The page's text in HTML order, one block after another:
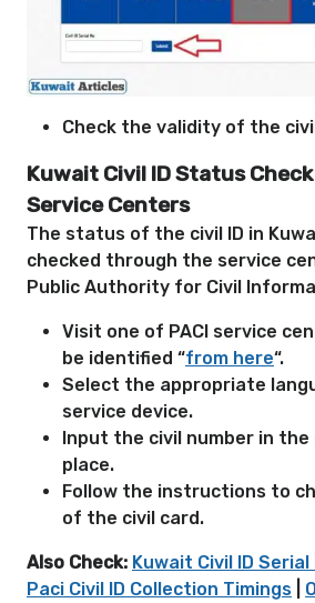
Check the validity of the
Kuwait Civil ID Status
Service Centers
The status of the civil ID in
checked through the service
Public Authority for Civil
Visit one of PACI service
be identified “from here“.
Select the appropriate
service device.
Input the civil number in
place.
Follow the instructions to
of the civil card.
Also Check: Kuwait Civil ID
Paci Civil ID Collection Timings